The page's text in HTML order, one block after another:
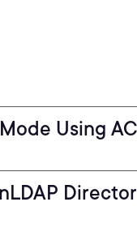
Using